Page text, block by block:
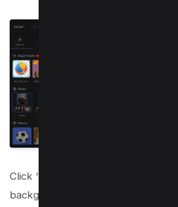
Click ‘BG remover’ and see Canva
background transparent! Note that